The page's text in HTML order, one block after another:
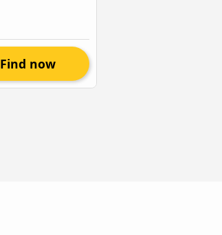
Find now